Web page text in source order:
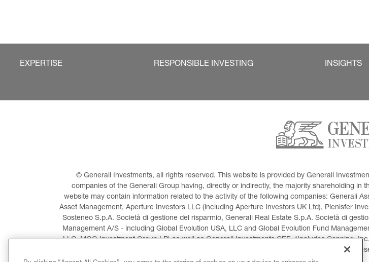
EXPERTISE RESPONSIBLE INVESTING INSIGHTS
© Generali Investments, all rights reserved. This website is provided by Generali
companies of the Generali Group having, directly or indirectly, the majority shareholding in
website may contain information related to the activity of the following companies: Generali
Asset Management, Aperture Investors LLC (including Aperture Investors UK Ltd), Plenisfer
Sosteneo S.p.A. Società di gestione del risparmio, Generali Real Estate S.p.A. Società di
Management A/S - including Global Evolution USA, LLC and Global Evolution Fund
LLC, MGG Investment Group LP) as well as Generali Investments CEE. *Includes Conning,
Investment Products, Inc., Goodwin Capital